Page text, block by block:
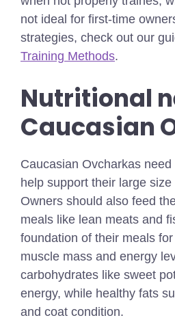
not ideal for first-time
strategies, check out our
Training Methods.
Nutritional
Caucasian
Caucasian Ovcharkas
help support their large
Owners should also feed
meals like lean meats and
foundation of their meals
muscle mass and energy
carbohydrates like sweet
energy, while healthy fats
and coat condition.